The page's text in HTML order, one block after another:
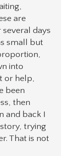
are
several days
small but
into
or help,
been
then
and back I
trying
That is not